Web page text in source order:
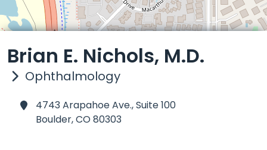
Brian E. Nichols, M.D.
Ophthalmology
4743 Arapahoe Ave., Suite 100
Boulder,CO 80303